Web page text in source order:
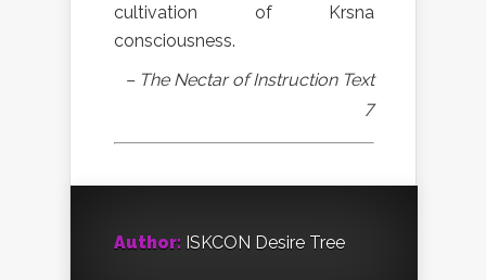
cultivation of Krsna
consciousness.
– The Nectar of Instruction Text
7
Author: ISKCON Desire Tree